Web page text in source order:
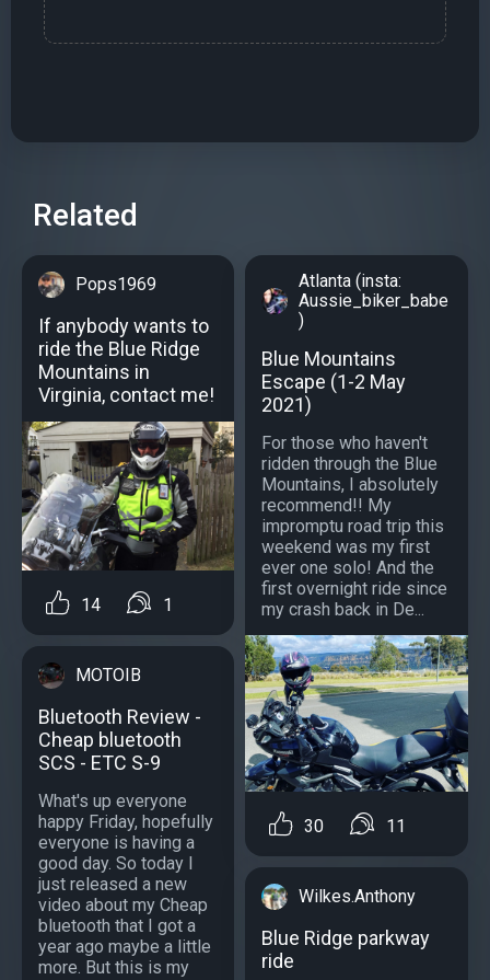
Related
Pops1969
If anybody wants to
ride the Blue Ridge
Mountains in
Virginia, contact me!
14 1
MOTOIB
Bluetooth Review -
Cheap bluetooth
SCS - ETC S-9
What's up everyone
happy Friday, hopefully
everyone is having a
good day. So today I
just released a new
video about my Cheap
bluetooth that I got a
year ago maybe a little
more. But this is my
Atlanta (insta:
Aussie_biker_babe
)
Blue Mountains
Escape (1-2 May
2021)
For those who haven't
ridden through the Blue
Mountains, I absolutely
recommend!! My
impromptu road trip this
weekend was my first
ever one solo! And the
first overnight ride since
my crash back in De...
30 11
Wilkes.Anthony
Blue Ridge parkway
ride